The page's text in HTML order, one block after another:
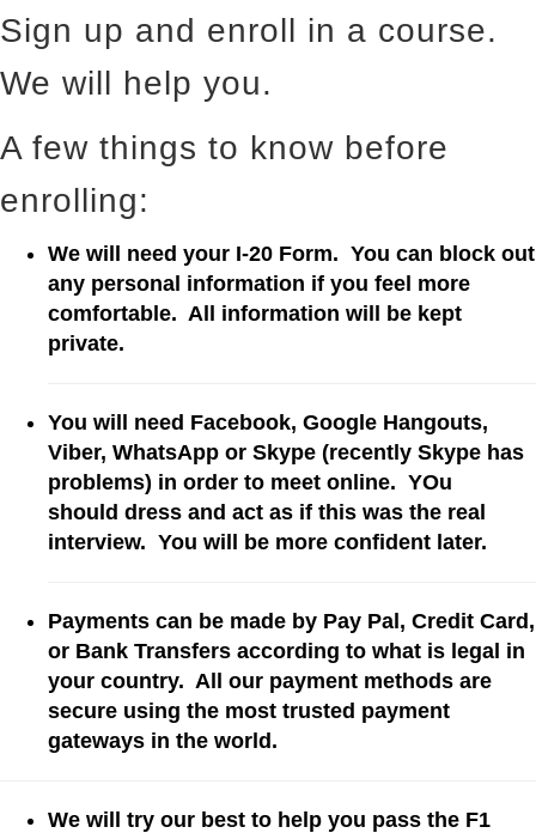
Sign up and enroll in a course.
We will help you.
A few things to know before
enrolling:
We will need your I-20 Form. You can block out
any personal information if you feel more
comfortable. All information will be kept
private.
You will need Facebook, Google Hangouts,
Viber, WhatsApp or Skype (recently Skype has
problems) in order to meet online. YOu
should dress and act as if this was the real
interview. You will be more confident later.
Payments can be made by Pay Pal, Credit Card,
or Bank Transfers according to what is legal in
your country. All our payment methods are
secure using the most trusted payment
gateways in the world.
We will try our best to help you pass the F1